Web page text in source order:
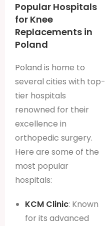
Popular Hospitals
for Knee
Replacements in
Poland
Poland is home to
several cities with top-
tier hospitals
renowned for their
excellence in
orthopedic surgery.
Here are some of the
most popular
hospitals:
KCM Clinic: Known
for its advanced